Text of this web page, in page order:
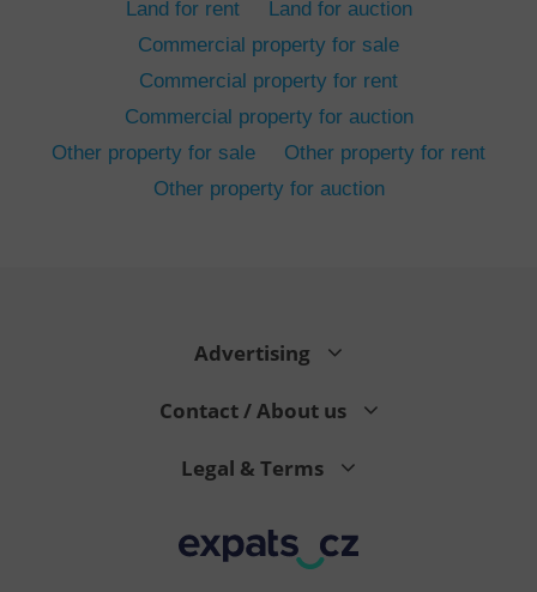
Land for rent
Land for auction
Commercial property for sale
Commercial property for rent
Commercial property for auction
Other property for sale
Other property for rent
Other property for auction
Advertising
Contact / About us
Legal & Terms